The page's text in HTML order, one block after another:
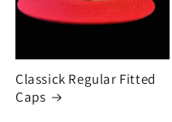
Classick Regular Fitted
Caps